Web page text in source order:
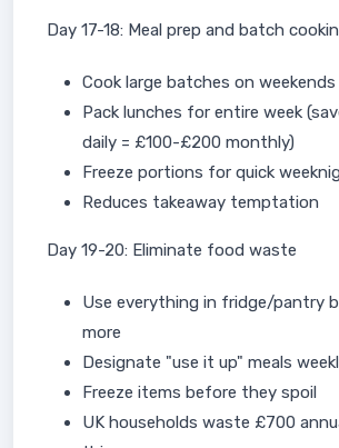
Day 17-18: Meal prep and batch
Cook large batches on weekends
Pack lunches for entire week
daily = £100-£200 monthly)
Freeze portions for quick
Reduces takeaway temptation
Day 19-20: Eliminate food waste
Use everything in fridge/pantry
more
Designate "use it up" meals
Freeze items before they spoil
UK households waste £700